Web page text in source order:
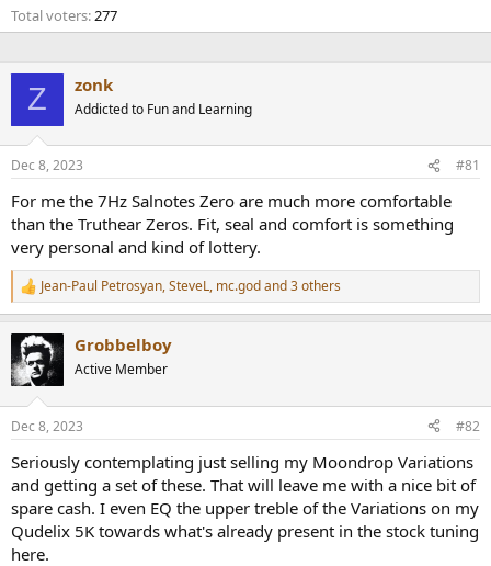
Total voters 277
Z zonk
Addicted to Fun and Learning
Dec 8, 2023 #81
For me the 7Hz Salnotes Zero are much more comfortable
than the Truthear Zeros. Fit, seal and comfort is something
very personal and kind of lottery.
R
e
c
t
i
s
Jean-Paul Petrosyan,SteveL, mc.godand 3 others
Grobbelboy
Active Member
Dec 8, 2023 #82
Seriously contemplating just selling my Moondrop Variations
and getting a set of these. That will leave me with a nice bit of
spare cash. I even EQ the upper treble of the Variations on my
Qudelix 5K towards what's already present in the stock tuning
here.